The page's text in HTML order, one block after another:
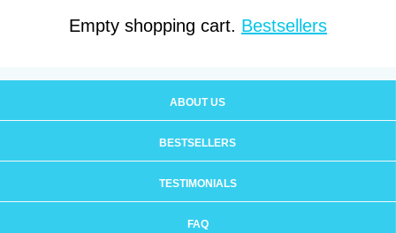
Empty shopping cart. Bestsellers
ABOUT US
BESTSELLERS
TESTIMONIALS
FAQ